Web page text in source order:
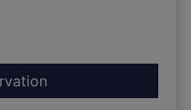
for Milkshakes and